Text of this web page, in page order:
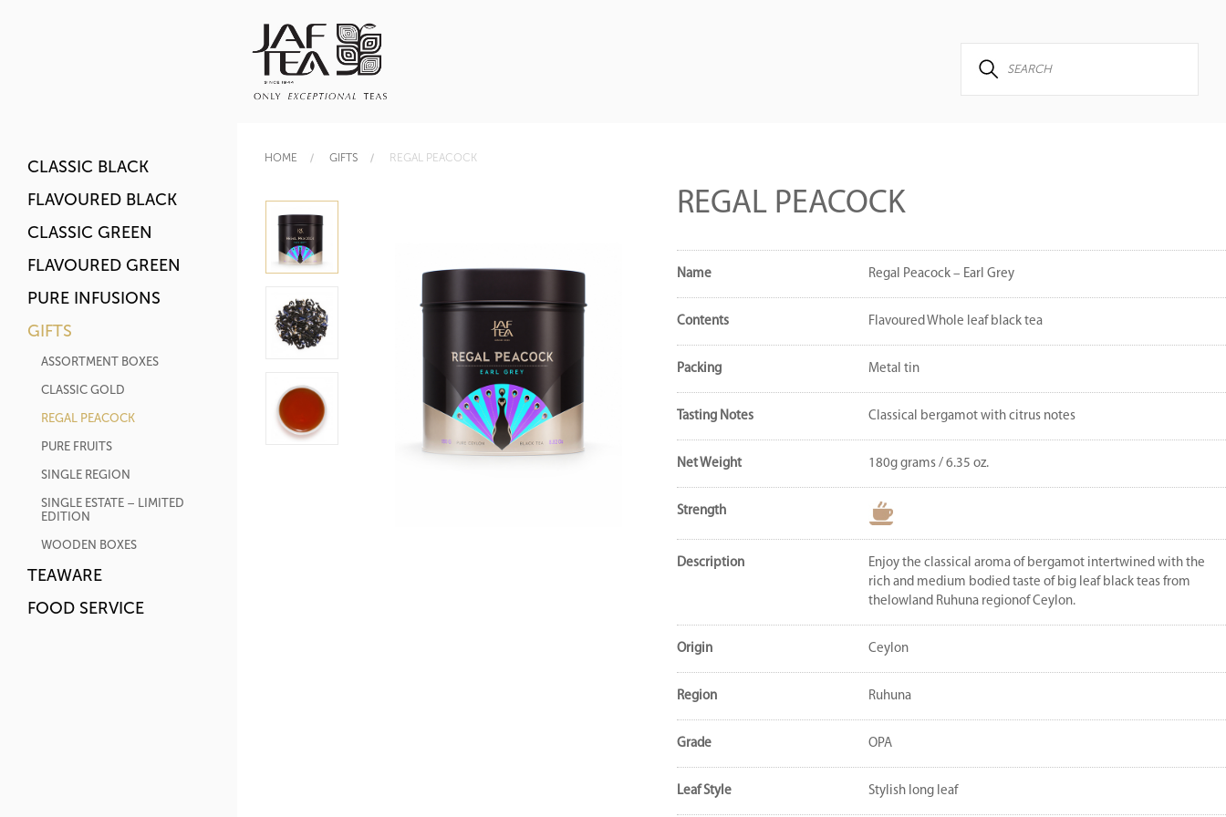
CLASSIC BLACK
FLAVOURED BLACK
CLASSIC GREEN
FLAVOURED GREEN
PURE INFUSIONS
GIFTS
ASSORTMENT BOXES
CLASSIC GOLD
REGAL PEACOCK
PURE FRUITS
SINGLE REGION
SINGLE ESTATE – LIMITED
EDITION
WOODEN BOXES
TEAWARE
FOOD SERVICE
HOME GIFTS REGAL PEACOCK
REGAL PEACOCK
Name Regal Peacock – Earl Grey
Contents Flavoured Whole leaf black tea
Packing Metal tin
Tasting Notes Classical bergamot with citrus notes
Net Weight 180g grams / 6.35 oz.
Strength
Description
Enjoy the classical aroma of bergamot intertwined with the
rich and medium bodied taste of big leaf black teas from
thelowland Ruhuna regionof Ceylon.
Origin Ceylon
Region Ruhuna
Grade OPA
Leaf Style Stylish long leaf